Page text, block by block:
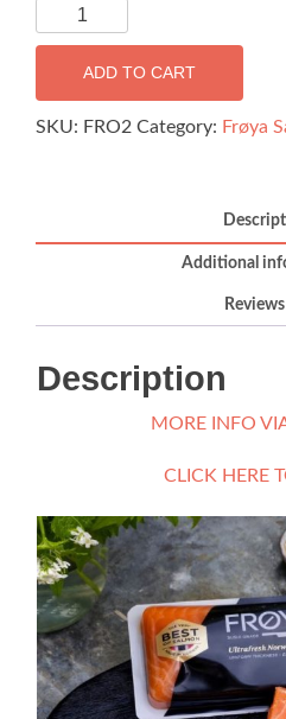
*PRE-
ORDER
15th
AUG*
Midloin
quantity
ADD TO CART
SKU: FRO2 Category: Frøya
Additional
Description
MORE INFO
CLICK HERE